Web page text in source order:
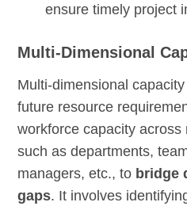
ensure timely project
Multi-Dimensional
Multi-dimensional
future resource
workforce capacity across
such as departments,
managers, etc., to bridge
gaps. It involves